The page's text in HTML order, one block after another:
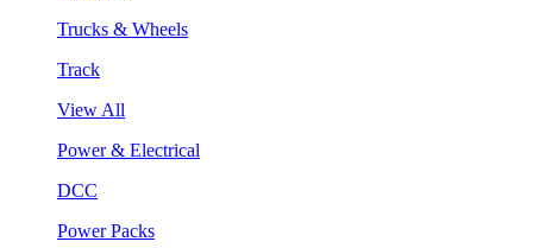
Trucks & Wheels
Track
View All
Power & Electrical
DCC
Power Packs